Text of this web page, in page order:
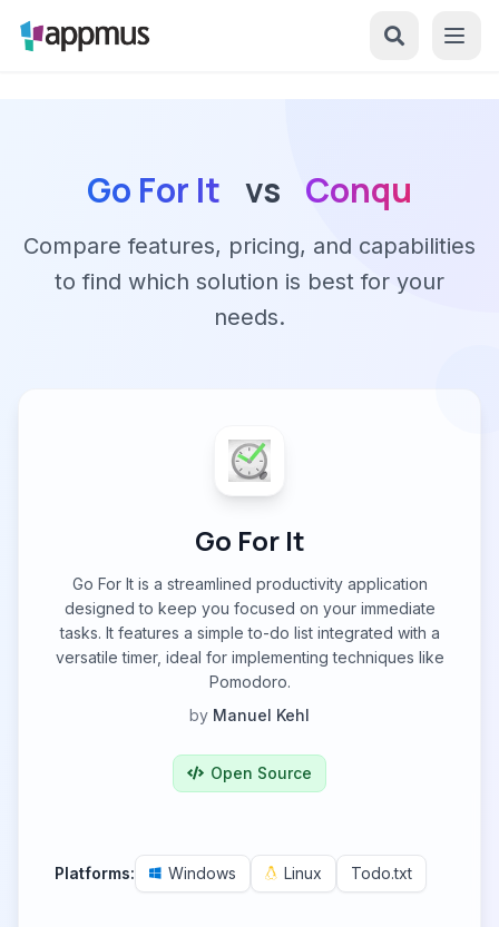
Go For It vs Conqu
Compare features, pricing, and capabilities
to find which solution is best for your
needs.
Go For It
Go For It is a streamlined productivity application
designed to keep you focused on your immediate
tasks. It features a simple to-do list integrated with a
versatile timer, ideal for implementing techniques like
Pomodoro.
by Manuel Kehl
Open Source
Platforms: Windows Linux Todo.txt